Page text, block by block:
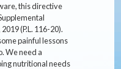
this directive
(P.L. 116-20).
painful lessons
We need a
nutritional needs